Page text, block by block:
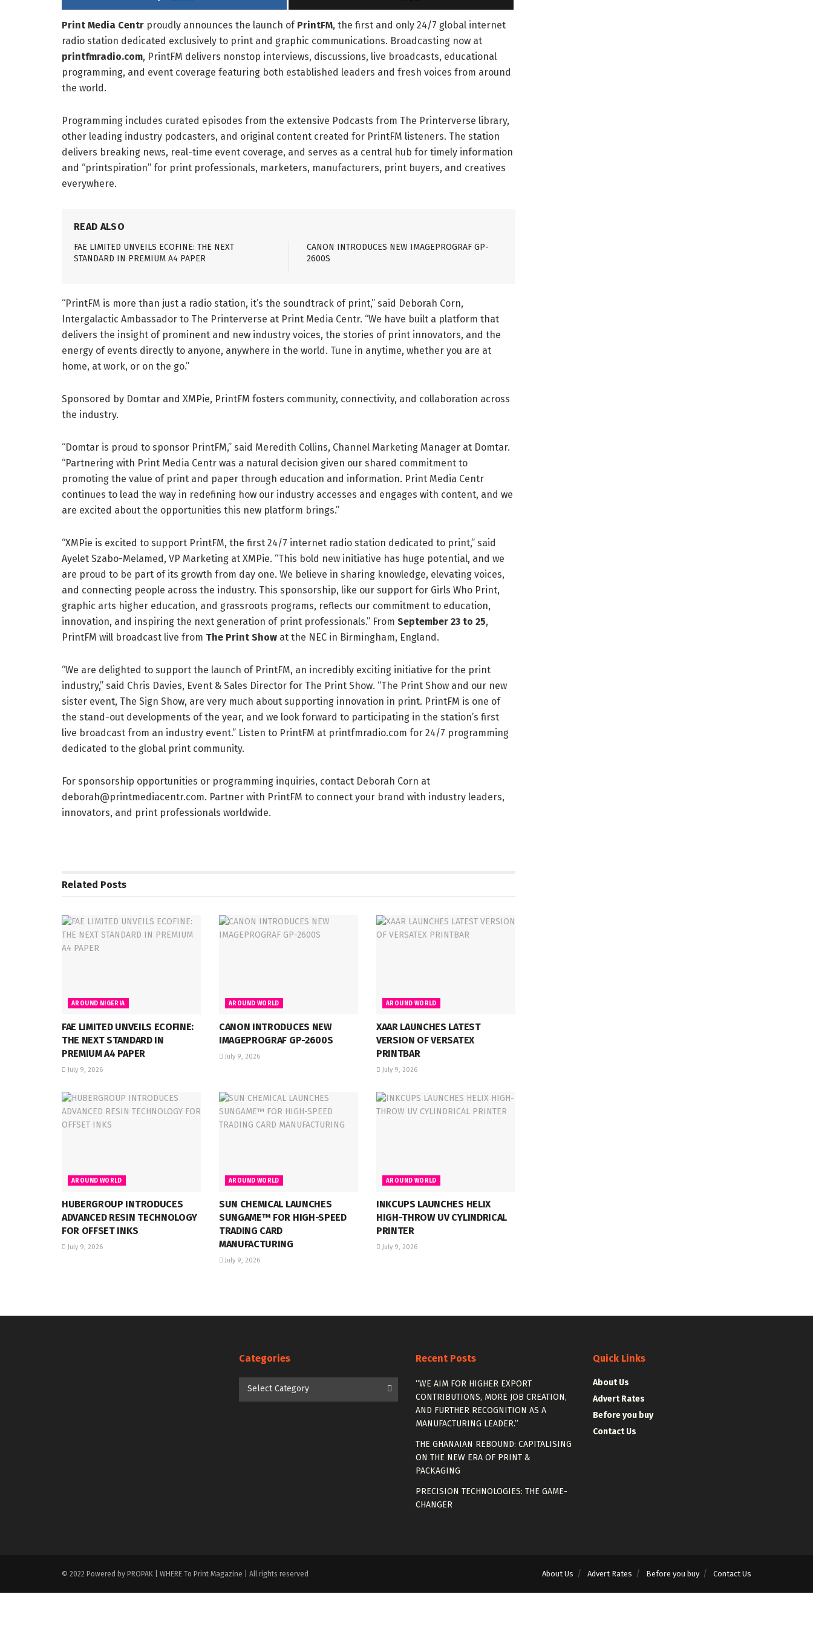
Print Media Centr proudly announces the launch of PrintFM, the first and only 24/7 global internet
radio station dedicated exclusively to print and graphic communications. Broadcasting now at
printfmradio.com, PrintFM delivers nonstop interviews, discussions, live broadcasts, educational
programming, and event coverage featuring both established leaders and fresh voices from around
the world.
Programming includes curated episodes from the extensive Podcasts from The Printerverse library,
other leading industry podcasters, and original content created for PrintFM listeners. The station
delivers breaking news, real-time event coverage, and serves as a central hub for timely information
and “printspiration” for print professionals, marketers, manufacturers, print buyers, and creatives
everywhere.
READ ALSO
FAE LIMITED UNVEILS ECOFINE: THE NEXT
STANDARD IN PREMIUM A4 PAPER
CANON INTRODUCES NEW IMAGEPROGRAF GP-
2600S
“PrintFM is more than just a radio station, it’s the soundtrack of print,” said Deborah Corn,
Intergalactic Ambassador to The Printerverse at Print Media Centr. “We have built a platform that
delivers the insight of prominent and new industry voices, the stories of print innovators, and the
energy of events directly to anyone, anywhere in the world. Tune in anytime, whether you are at
home, at work, or on the go.”
Sponsored by Domtar and XMPie, PrintFM fosters community, connectivity, and collaboration across
the industry.
“Domtar is proud to sponsor PrintFM,” said Meredith Collins, Channel Marketing Manager at Domtar.
“Partnering with Print Media Centr was a natural decision given our shared commitment to
promoting the value of print and paper through education and information. Print Media Centr
continues to lead the way in redefining how our industry accesses and engages with content, and we
are excited about the opportunities this new platform brings.”
“XMPie is excited to support PrintFM, the first 24/7 internet radio station dedicated to print,” said
Ayelet Szabo-Melamed, VP Marketing at XMPie. “This bold new initiative has huge potential, and we
are proud to be part of its growth from day one. We believe in sharing knowledge, elevating voices,
and connecting people across the industry. This sponsorship, like our support for Girls Who Print,
graphic arts higher education, and grassroots programs, reflects our commitment to education,
innovation, and inspiring the next generation of print professionals.” From September 23 to 25,
PrintFM will broadcast live from The Print Show at the NEC in Birmingham, England.
“We are delighted to support the launch of PrintFM, an incredibly exciting initiative for the print
industry,” said Chris Davies, Event & Sales Director for The Print Show. “The Print Show and our new
sister event, The Sign Show, are very much about supporting innovation in print. PrintFM is one of
the stand-out developments of the year, and we look forward to participating in the station’s first
live broadcast from an industry event.” Listen to PrintFM at printfmradio.com for 24/7 programming
dedicated to the global print community.
For sponsorship opportunities or programming inquiries, contact Deborah Corn at
deborah@printmediacentr.com. Partner with PrintFM to connect your brand with industry leaders,
innovators, and print professionals worldwide.
Related Posts
AROUND NIGERIA
FAE LIMITED UNVEILS ECOFINE:
THE NEXT STANDARD IN
PREMIUM A4 PAPER
July 9, 2026
AROUND WORLD
CANON INTRODUCES NEW
IMAGEPROGRAF GP-2600S
July 9, 2026
AROUND WORLD
XAAR LAUNCHES LATEST
VERSION OF VERSATEX
PRINTBAR
July 9, 2026
AROUND WORLD
HUBERGROUP INTRODUCES
ADVANCED RESIN TECHNOLOGY
FOR OFFSET INKS
July 9, 2026
AROUND WORLD
SUN CHEMICAL LAUNCHES
SUNGAME™ FOR HIGH-SPEED
TRADING CARD
MANUFACTURING
July 9, 2026
AROUND WORLD
INKCUPS LAUNCHES HELIX
HIGH-THROW UV CYLINDRICAL
PRINTER
July 9, 2026
Categories
Categories
Select Category
Recent Posts
“WE AIM FOR HIGHER EXPORT
CONTRIBUTIONS, MORE JOB CREATION,
AND FURTHER RECOGNITION AS A
MANUFACTURING LEADER.”
THE GHANAIAN REBOUND: CAPITALISING
ON THE NEW ERA OF PRINT &
PACKAGING
PRECISION TECHNOLOGIES: THE GAME-
CHANGER
Quick Links
About Us
Advert Rates
Before you buy
Contact Us
About Us Advert Rates Before you buy Contact Us
© 2022 Powered by PROPAK | WHERE To Print Magazine | All rights reserved